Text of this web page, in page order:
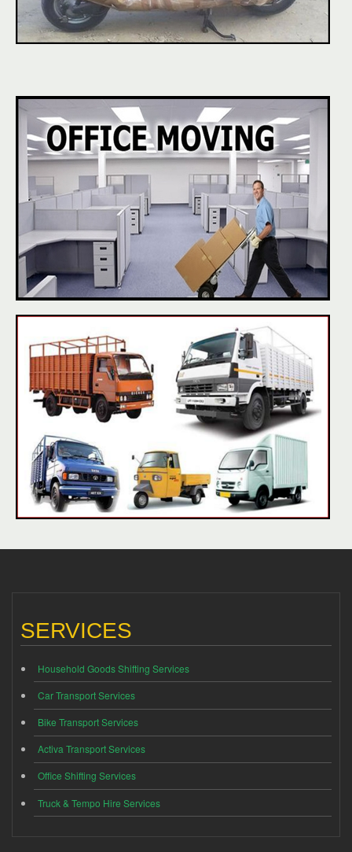
SERVICES
Household Goods Shifting Services
Car Transport Services
Bike Transport Services
Activa Transport Services
Office Shifting Services
Truck & Tempo Hire Services